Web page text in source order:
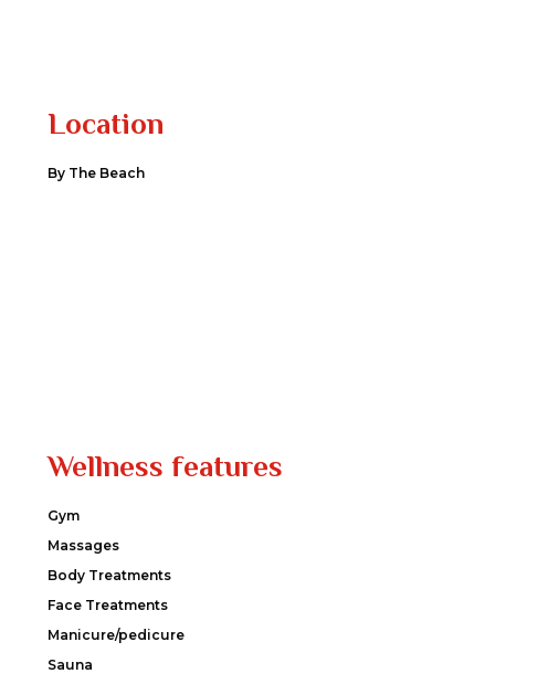
Location
By The Beach
Wellness features
Gym
Massages
Body Treatments
Face Treatments
Manicure/pedicure
Sauna